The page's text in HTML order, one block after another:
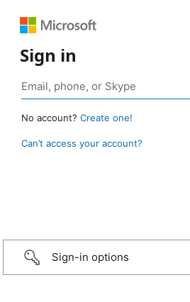
Sign in
No account? Create one!
Can’t access your account?
Sign-in options